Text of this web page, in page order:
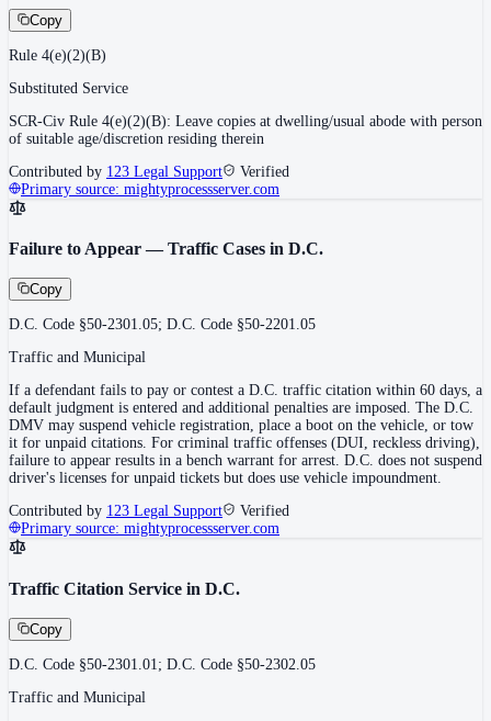
Copy
Rule 4(e)(2)(B)
Substituted Service
SCR-Civ Rule 4(e)(2)(B): Leave copies at dwelling/usual abode with person
of suitable age/discretion residing therein
Contributed by 123 Legal Support
Verified
Primary source: mightyprocessserver.com
Failure to Appear — Traffic Cases in D.C.
Copy
D.C. Code §50-2301.05; D.C. Code §50-2201.05
Traffic and Municipal
If a defendant fails to pay or contest a D.C. traffic citation within 60 days, a
default judgment is entered and additional penalties are imposed. The D.C.
DMV may suspend vehicle registration, place a boot on the vehicle, or tow
it for unpaid citations. For criminal traffic offenses (DUI, reckless driving),
failure to appear results in a bench warrant for arrest. D.C. does not suspend
driver's licenses for unpaid tickets but does use vehicle impoundment.
Contributed by 123 Legal Support
Verified
Primary source: mightyprocessserver.com
Traffic Citation Service in D.C.
Copy
D.C. Code §50-2301.01; D.C. Code §50-2302.05
Traffic and Municipal